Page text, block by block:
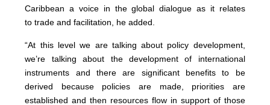
Caribbean a voice in the global dialogue as it relates
to trade and facilitation, he added.
“At this level we are talking about policy development,
we’re talking about the development of international
instruments and there are significant benefits to be
derived because policies are made, priorities are
established and then resources flow in support of those